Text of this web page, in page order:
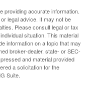
providing accurate information.
legal advice. It may not be
Please consult legal or tax
situation. This material
information on a topic that may
broker-dealer, state- or SEC-
and material provided
a solicitation for the
Suite.